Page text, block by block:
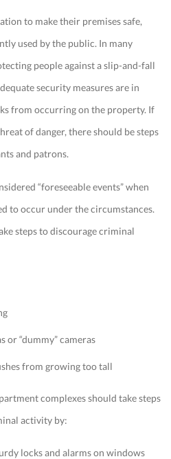
to make their premises safe,
used by the public. In many
people against a slip-and-fall
security measures are in
from occurring on the property. If
of danger, there should be steps
and patrons.
“foreseeable events” when
to occur under the circumstances.
steps to discourage criminal
or “dummy” cameras
from growing too tall
complexes should take steps
activity by:
locks and alarms on windows